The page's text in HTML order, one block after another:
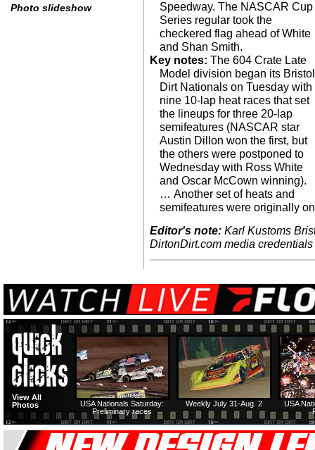
Photo slideshow
Speedway. The NASCAR Cup
Series regular took the
checkered flag ahead of White
and Shan Smith.
Key notes: The 604 Crate Late
Model division began its Bristol
Dirt Nationals on Tuesday with
nine 10-lap heat races that set
the lineups for three 20-lap
semifeatures (NASCAR star
Austin Dillon won the first, but
the others were postponed to
Wednesday with Ross White
and Oscar McCown winning).
… Another set of heats and
semifeatures were originally on
Editor's note: Karl Kustoms
DirtonDirt.com media
USA
Weekly July 31-Aug. 2
USA Nationals Saturday:
Preliminary races
View All
Photos